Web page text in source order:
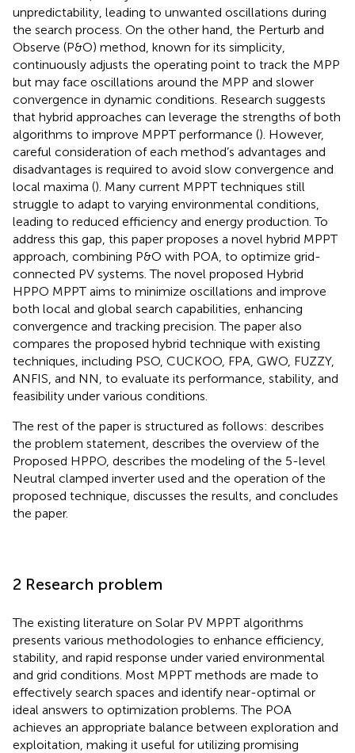
unpredictability, leading to unwanted oscillations during
the search process. On the other hand, the Perturb and
Observe (P&O) method, known for its simplicity,
continuously adjusts the operating point to track the MPP
but may face oscillations around the MPP and slower
convergence in dynamic conditions. Research suggests
that hybrid approaches can leverage the strengths of both
algorithms to improve MPPT performance (). However,
careful consideration of each method’s advantages and
disadvantages is required to avoid slow convergence and
local maxima (). Many current MPPT techniques still
struggle to adapt to varying environmental conditions,
leading to reduced efficiency and energy production. To
address this gap, this paper proposes a novel hybrid MPPT
approach, combining P&O with POA, to optimize grid-
connected PV systems. The novel proposed Hybrid
HPPO MPPT aims to minimize oscillations and improve
both local and global search capabilities, enhancing
convergence and tracking precision. The paper also
compares the proposed hybrid technique with existing
techniques, including PSO, CUCKOO, FPA, GWO, FUZZY,
ANFIS, and NN, to evaluate its performance, stability, and
feasibility under various conditions.
The rest of the paper is structured as follows: describes
the problem statement, describes the overview of the
Proposed HPPO, describes the modeling of the 5-level
Neutral clamped inverter used and the operation of the
proposed technique, discusses the results, and concludes
the paper.
2 Research problem
The existing literature on Solar PV MPPT algorithms
presents various methodologies to enhance efficiency,
stability, and rapid response under varied environmental
and grid conditions. Most MPPT methods are made to
effectively search spaces and identify near-optimal or
ideal answers to optimization problems. The POA
achieves an appropriate balance between exploration and
exploitation, making it useful for utilizing promising